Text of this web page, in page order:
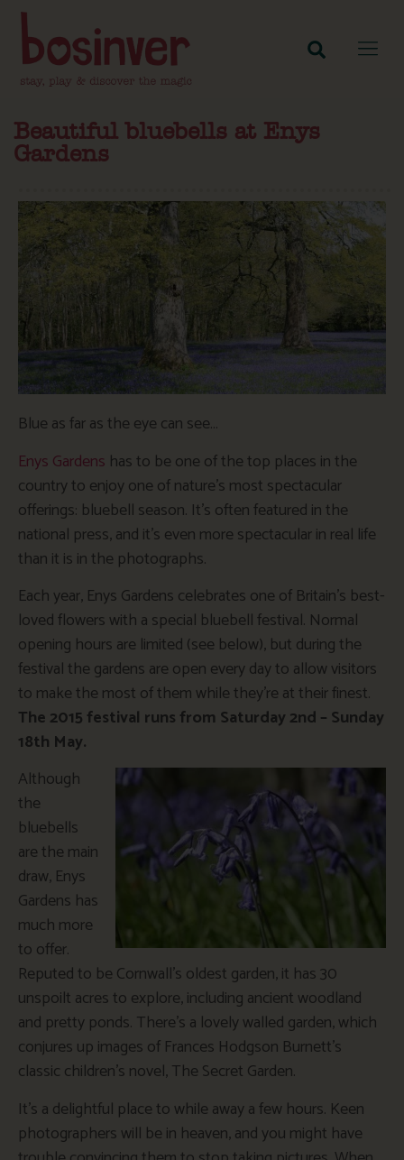
Beautiful bluebells at Enys
Gardens
Blue as far as the eye can see…
Enys Gardens has to be one of the top places in the
country to enjoy one of nature’s most spectacular
offerings: bluebell season. It’s often featured in the
national press, and it’s even more spectacular in real life
than it is in the photographs.
Each year, Enys Gardens celebrates one of Britain’s best-
loved flowers with a special bluebell festival. Normal
opening hours are limited (see below), but during the
festival the gardens are open every day to allow visitors
to make the most of them while they’re at their finest.
The 2015 festival runs from Saturday 2nd – Sunday
18th May.
Although
the
bluebells
are the main
draw, Enys
Gardens has
much more
to offer.
Reputed to be Cornwall’s oldest garden, it has 30
unspoilt acres to explore, including ancient woodland
and pretty ponds. There’s a lovely walled garden, which
conjures up images of Frances Hodgson Burnett’s
classic children’s novel, The Secret Garden.
It’s a delightful place to while away a few hours. Keen
photographers will be in heaven, and you might have